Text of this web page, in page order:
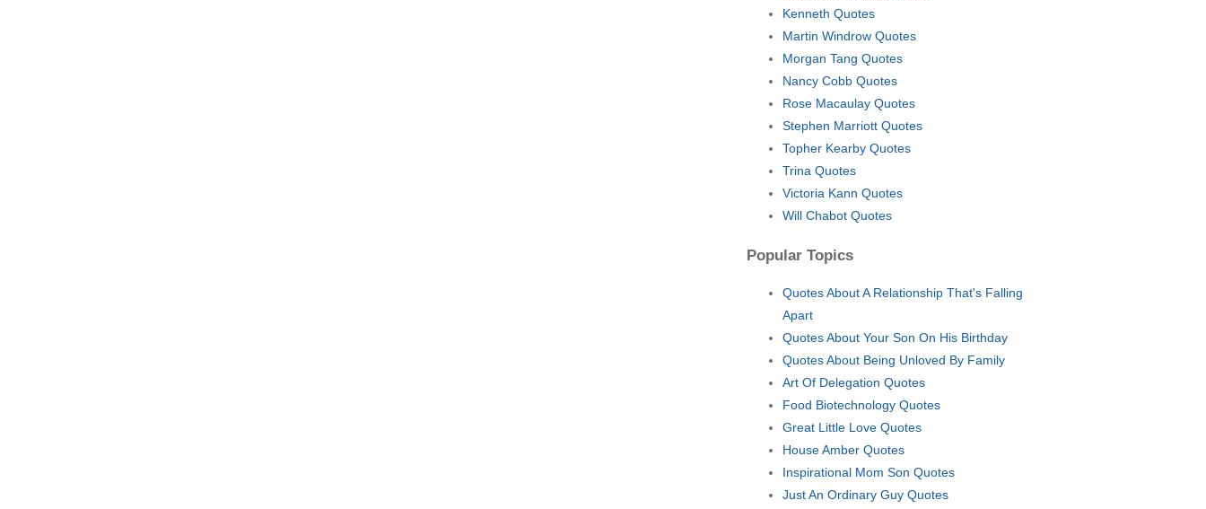
Kenneth Quotes
Martin Windrow Quotes
Morgan Tang Quotes
Nancy Cobb Quotes
Rose Macaulay Quotes
Stephen Marriott Quotes
Topher Kearby Quotes
Trina Quotes
Victoria Kann Quotes
Will Chabot Quotes
Popular Topics
Quotes About A Relationship That's Falling
Apart
Quotes About Your Son On His Birthday
Quotes About Being Unloved By Family
Art Of Delegation Quotes
Food Biotechnology Quotes
Great Little Love Quotes
House Amber Quotes
Inspirational Mom Son Quotes
Just An Ordinary Guy Quotes